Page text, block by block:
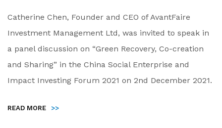
Catherine Chen, Founder and CEO of AvantFaire
Investment Management Ltd, was invited to speak in
a panel discussion on “Green Recovery, Co-creation
and Sharing” in the China Social Enterprise and
Impact Investing Forum 2021 on 2nd December 2021.
READ MORE >>